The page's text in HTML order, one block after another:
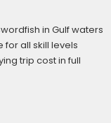
in Gulf waters
all skill levels
trip cost in full